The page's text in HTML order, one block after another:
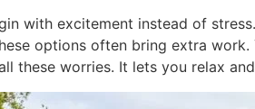
with excitement instead of
options often bring extra
these worries. It lets you relax